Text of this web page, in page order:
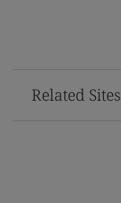
Related Sites